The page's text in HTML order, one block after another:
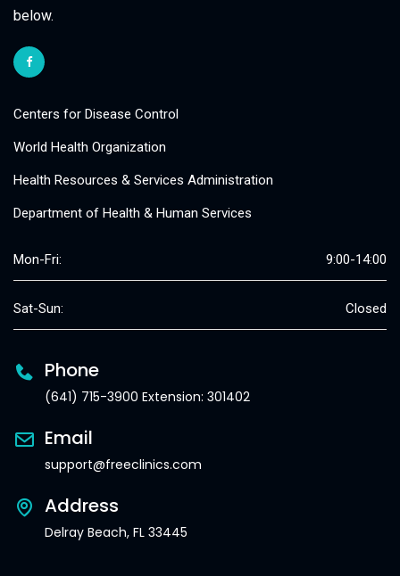
below.
Centers for Disease Control
World Health Organization
Health Resources & Services Administration
Department of Health & Human Services
Mon-Fri: 9:00-14:00
Sat-Sun: Closed
Phone
(641) 715-3900 Extension: 301402
Email
support@freeclinics.com
Address
Delray Beach, FL 33445